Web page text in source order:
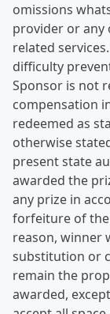
omissions
provider or any
related
difficulty
Sponsor is not
compensation
redeemed as
otherwise
present state
awarded the
any prize in
forfeiture of
reason, winner
substitution or
remain the
awarded,